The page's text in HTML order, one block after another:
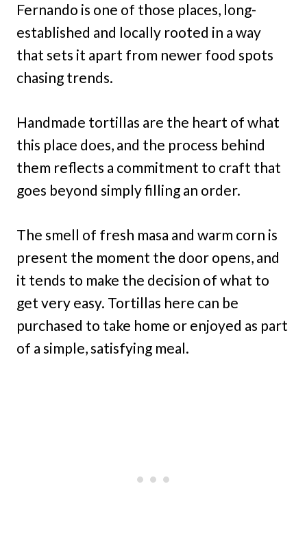
Fernando is one of those places, long-
established and locally rooted in a way
that sets it apart from newer food spots
chasing trends.
Handmade tortillas are the heart of what
this place does, and the process behind
them reflects a commitment to craft that
goes beyond simply filling an order.
The smell of fresh masa and warm corn is
present the moment the door opens, and
it tends to make the decision of what to
get very easy. Tortillas here can be
purchased to take home or enjoyed as part
of a simple, satisfying meal.